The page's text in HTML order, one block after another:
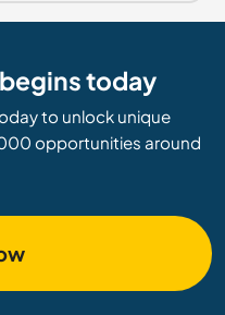
today
to unlock unique
opportunities around